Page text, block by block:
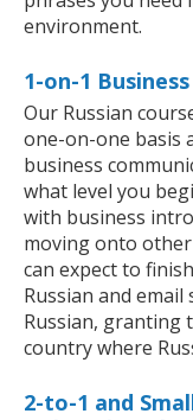
environment.
1-on-1
Our Russian
one-on-one basis
business
what level you
with business
moving onto
can expect to
Russian and email
Russian, granting
country where
2-to-1 and